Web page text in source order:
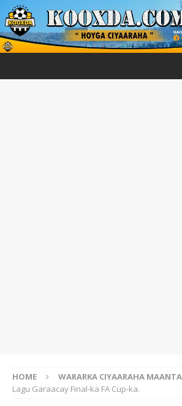
HOME WARARKA CIYAARAHA MAANTA
Lagu Garaacay Final-ka FA Cup-ka.